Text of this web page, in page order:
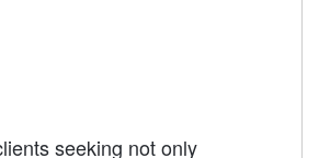
seeking not only